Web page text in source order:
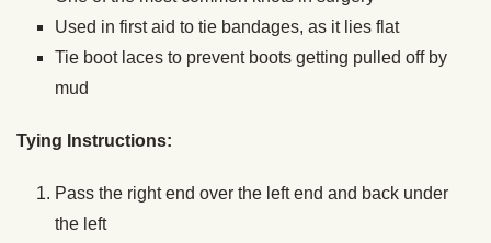
Used in first aid to tie bandages, as it lies flat
Tie boot laces to prevent boots getting pulled off by
mud
Tying Instructions:
Pass the right end over the left end and back under
the left